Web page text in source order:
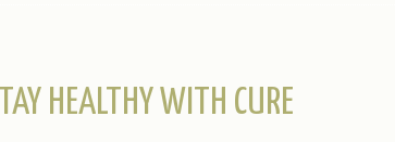
HEALTHY WITH CURE